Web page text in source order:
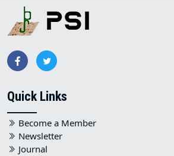
Quick Links
Become a Member
Newsletter
Journal